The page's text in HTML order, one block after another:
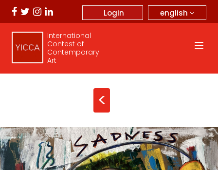
english
Login
International
Contest of
Contemporary
Art
<